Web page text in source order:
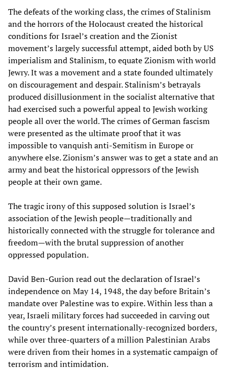
The defeats of the working class, the crimes of Stalinism
and the horrors of the Holocaust created the historical
conditions for Israel’s creation and the Zionist
movement’s largely successful attempt, aided both by US
imperialism and Stalinism, to equate Zionism with world
Jewry. It was a movement and a state founded ultimately
on discouragement and despair. Stalinism’s betrayals
produced disillusionment in the socialist alternative that
had exercised such a powerful appeal to Jewish working
people all over the world. The crimes of German fascism
were presented as the ultimate proof that it was
impossible to vanquish anti-Semitism in Europe or
anywhere else. Zionism’s answer was to get a state and an
army and beat the historical oppressors of the Jewish
people at their own game.
The tragic irony of this supposed solution is Israel’s
association of the Jewish people—traditionally and
historically connected with the struggle for tolerance and
freedom—with the brutal suppression of another
oppressed population.
David Ben-Gurion read out the declaration of Israel’s
independence on May 14, 1948, the day before Britain’s
mandate over Palestine was to expire. Within less than a
year, Israeli military forces had succeeded in carving out
the country’s present internationally-recognized borders,
while over three-quarters of a million Palestinian Arabs
were driven from their homes in a systematic campaign of
terrorism and intimidation.